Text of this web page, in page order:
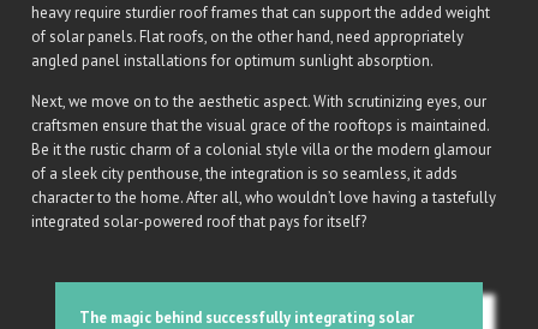
heavy require sturdier roof frames that can support the added weight
of solar panels. Flat roofs, on the other hand, need appropriately
angled panel installations for optimum sunlight absorption.
Next, we move on to the aesthetic aspect. With scrutinizing eyes, our
craftsmen ensure that the visual grace of the rooftops is maintained.
Be it the rustic charm of a colonial style villa or the modern glamour
of a sleek city penthouse, the integration is so seamless, it adds
character to the home. After all, who wouldn’t love having a tastefully
integrated solar-powered roof that pays for itself?
The magic behind successfully integrating solar